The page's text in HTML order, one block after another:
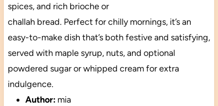
spices, and rich brioche or
challah bread. Perfect for chilly mornings, it’s an
easy-to-make dish that’s both festive and satisfying,
served with maple syrup, nuts, and optional
powdered sugar or whipped cream for extra
indulgence.
Author: mia